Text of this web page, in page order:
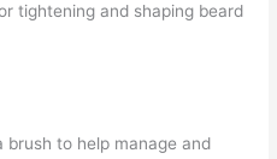
tightening and shaping beard
brush to help manage and